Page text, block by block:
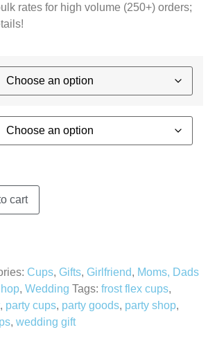
rates for high volume (250+) orders;
cart
Cups, Gifts, Girlfriend, Moms, Dads
, Wedding Tags: frost flex cups,
, party cups, party goods, party shop,
, wedding gift